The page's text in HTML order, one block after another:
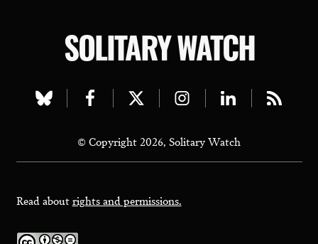
SOLITARY WATCH
Visit
bluesky
page
Visit
facebook
page
Visit
twitter
page
Visit
instagram
page
Visit
linkedin
page
Visit
page
© Copyright 2026, Solitary Watch
Read aboutrights and permissions.